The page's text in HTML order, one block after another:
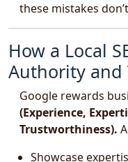
these mistakes
How a Local
Authority and
Google rewards
(Experience,
Trustworthiness).
Showcase